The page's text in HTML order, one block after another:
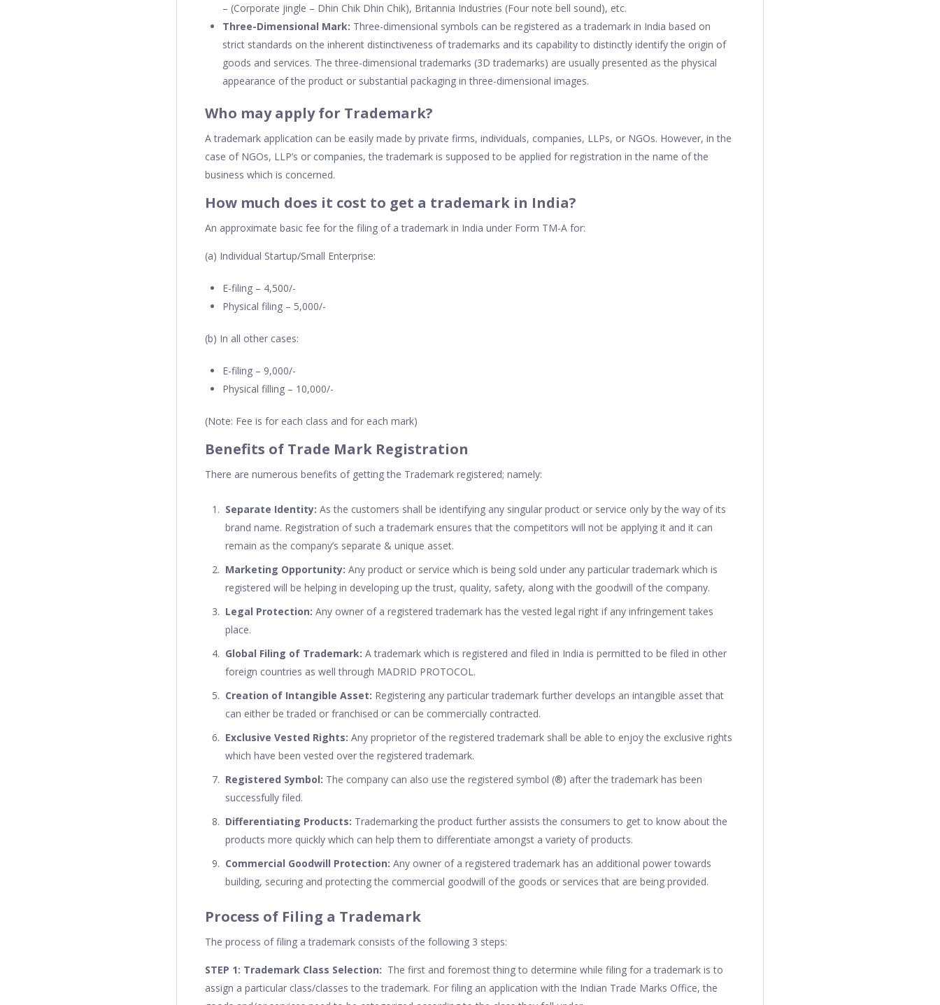
– (Corporate jingle – Dhin Chik Dhin Chik), Britannia Industries (Four note bell sound), etc.
Three-Dimensional Mark: Three-dimensional symbols can be registered as a trademark in India based on
strict standards on the inherent distinctiveness of trademarks and its capability to distinctly identify the origin of
goods and services. The three-dimensional trademarks (3D trademarks) are usually presented as the physical
appearance of the product or substantial packaging in three-dimensional images.
Who may apply for Trademark?
A trademark application can be easily made by private firms, individuals, companies, LLPs, or NGOs. However, in the
case of NGOs, LLP’s or companies, the trademark is supposed to be applied for registration in the name of the
business which is concerned.
How much does it cost to get a trademark in India?
An approximate basic fee for the filing of a trademark in India under Form TM-A for:
(a) Individual Startup/Small Enterprise:
E-filing – 4,500/-
Physical filing – 5,000/-
(b) In all other cases:
E-filing – 9,000/-
Physical filling – 10,000/-
(Note: Fee is for each class and for each mark)
Benefits of Trade Mark Registration
There are numerous benefits of getting the Trademark registered; namely:
Separate Identity: As the customers shall be identifying any singular product or service only by the way of its
brand name. Registration of such a trademark ensures that the competitors will not be applying it and it can
remain as the company’s separate & unique asset.
Marketing Opportunity: Any product or service which is being sold under any particular trademark which is
registered will be helping in developing up the trust, quality, safety, along with the goodwill of the company.
Legal Protection: Any owner of a registered trademark has the vested legal right if any infringement takes
place.
Global Filing of Trademark: A trademark which is registered and filed in India is permitted to be filed in other
foreign countries as well through MADRID PROTOCOL.
Creation of Intangible Asset: Registering any particular trademark further develops an intangible asset that
can either be traded or franchised or can be commercially contracted.
Exclusive Vested Rights: Any proprietor of the registered trademark shall be able to enjoy the exclusive rights
which have been vested over the registered trademark.
Registered Symbol: The company can also use the registered symbol (®) after the trademark has been
successfully filed.
Differentiating Products: Trademarking the product further assists the consumers to get to know about the
products more quickly which can help them to differentiate amongst a variety of products.
Commercial Goodwill Protection: Any owner of a registered trademark has an additional power towards
building, securing and protecting the commercial goodwill of the goods or services that are being provided.
Process of Filing a Trademark
The process of filing a trademark consists of the following 3 steps:
STEP 1: Trademark Class Selection: The first and foremost thing to determine while filing for a trademark is to
assign a particular class/classes to the trademark. For filing an application with the Indian Trade Marks Office, the